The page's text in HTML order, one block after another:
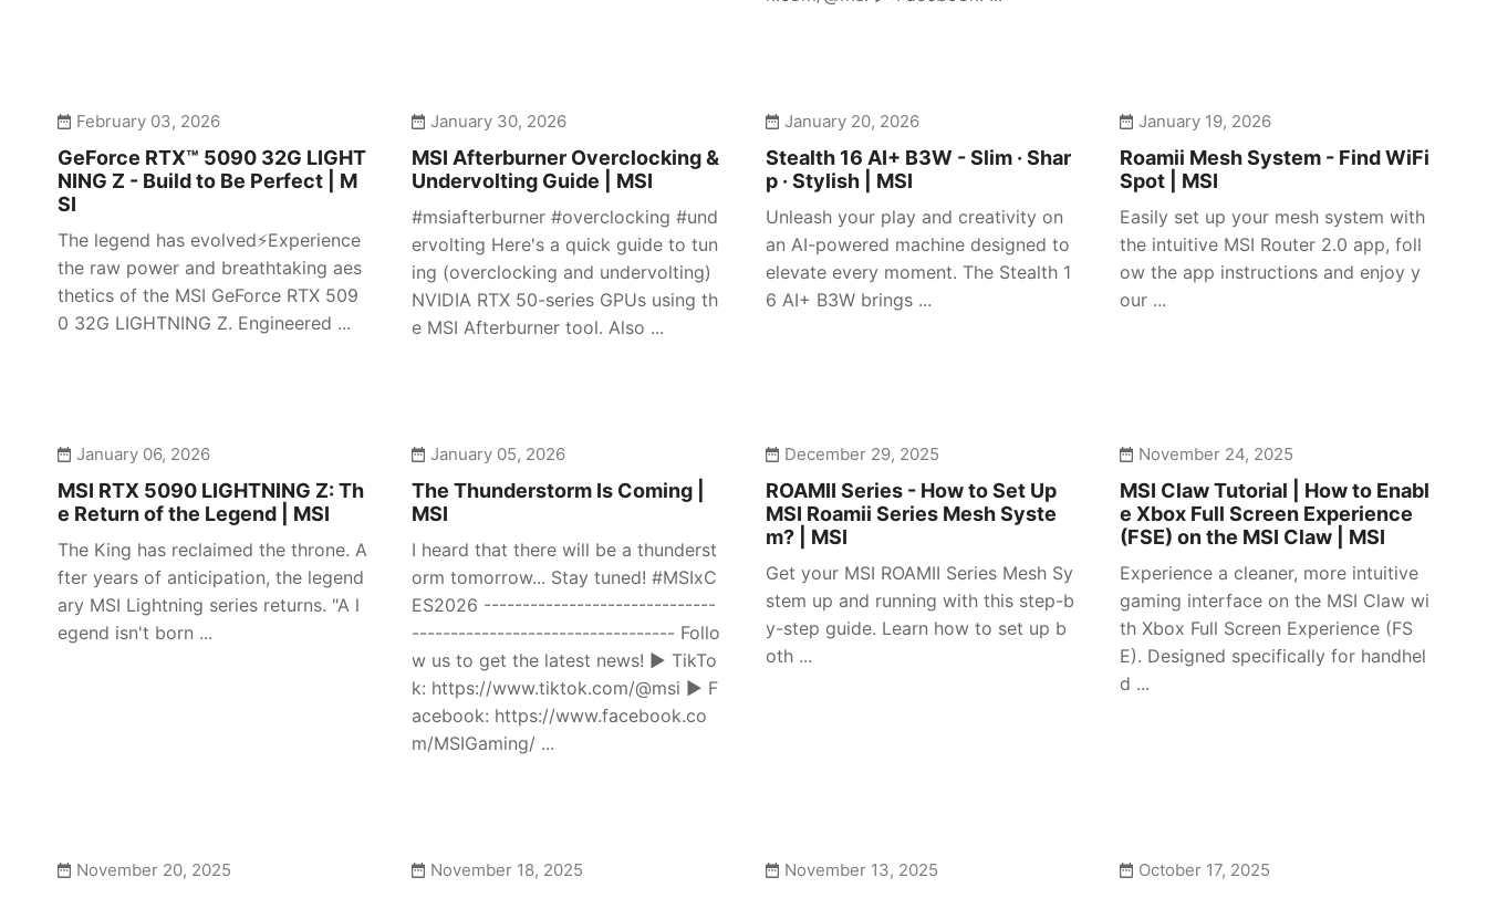
February 03, 2026
GeForce RTX™ 5090 32G LIGHT
NING Z - Build to Be Perfect | M
SI
The legend has evolved⚡️Experience
the raw power and breathtaking aes
thetics of the MSI GeForce RTX 509
0 32G LIGHTNING Z. Engineered ...
January 30, 2026
MSI Afterburner Overclocking &
Undervolting Guide | MSI
#msiafterburner #overclocking #und
ervolting Here's a quick guide to tun
ing (overclocking and undervolting)
NVIDIA RTX 50-series GPUs using th
e MSI Afterburner tool. Also ...
January 20, 2026
Stealth 16 AI+ B3W - Slim · Shar
p · Stylish | MSI
Unleash your play and creativity on
an AI-powered machine designed to
elevate every moment. The Stealth 1
6 AI+ B3W brings ...
January 19, 2026
Roamii Mesh System - Find WiFi
Spot | MSI
Easily set up your mesh system with
the intuitive MSI Router 2.0 app, foll
ow the app instructions and enjoy y
our ...
January 06, 2026
MSI RTX 5090 LIGHTNING Z: Th
e Return of the Legend | MSI
The King has reclaimed the throne. A
fter years of anticipation, the legend
ary MSI Lightning series returns. "A l
egend isn't born ...
January 05, 2026
The Thunderstorm Is Coming |
MSI
I heard that there will be a thunderst
orm tomorrow... Stay tuned! #MSIxC
ES2026 ------------------------------
---------------------------------- Follo
w us to get the latest news! ► TikTo
k: https://www.tiktok.com/@msi ► F
acebook: https://www.facebook.co
m/MSIGaming/ ...
December 29, 2025
ROAMII Series - How to Set Up
MSI Roamii Series Mesh Syste
m? | MSI
Get your MSI ROAMII Series Mesh Sy
stem up and running with this step-b
y-step guide. Learn how to set up b
oth ...
November 24, 2025
MSI Claw Tutorial | How to Enabl
e Xbox Full Screen Experience
(FSE) on the MSI Claw | MSI
Experience a cleaner, more intuitive
gaming interface on the MSI Claw wi
th Xbox Full Screen Experience (FS
E). Designed specifically for handhel
d ...
November 20, 2025 November 18, 2025 November 13, 2025 October 17, 2025